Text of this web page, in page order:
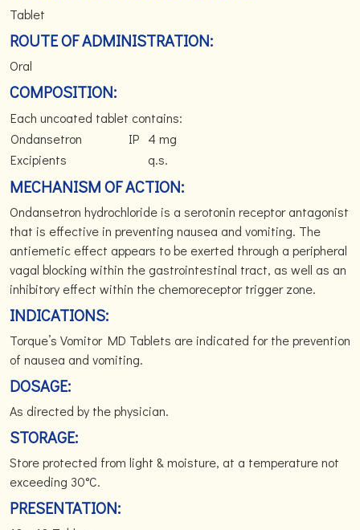
Tablet
ROUTE OF ADMINISTRATION:
Oral
COMPOSITION:
Each uncoated tablet contains:
Ondansetron
IP 4 mg
Excipients
q.s.
MECHANISM OF ACTION:
Ondansetron hydrochloride is a serotonin receptor antagonist
that is effective in preventing nausea and vomiting. The
antiemetic effect appears to be exerted through a peripheral
vagal blocking within the gastrointestinal tract, as well as an
inhibitory effect within the chemoreceptor trigger zone.
INDICATIONS:
Torque’s Vomitor MD Tablets are indicated for the prevention
of nausea and vomiting.
DOSAGE:
As directed by the physician.
STORAGE:
Store protected from light & moisture, at a temperature not
exceeding 30°C.
PRESENTATION: